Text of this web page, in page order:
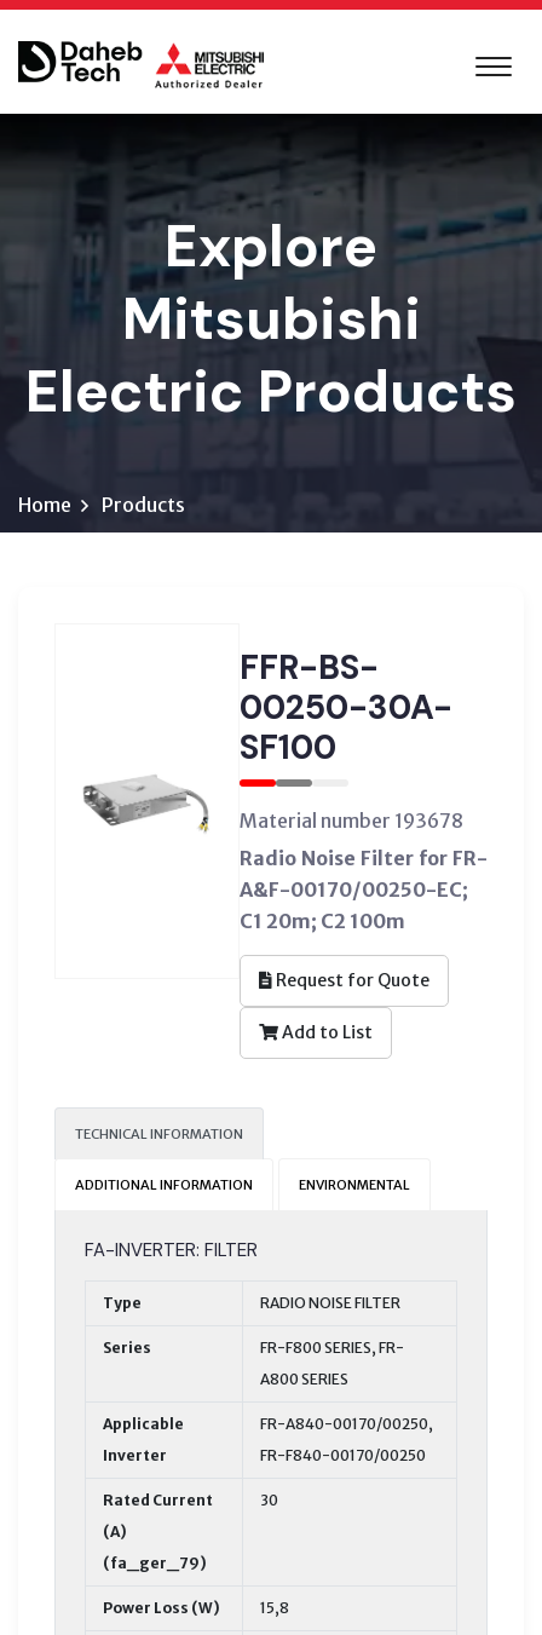
Explore
Mitsubishi
Electric Products
Home Products
FFR-BS-
00250-30A-
SF100
Material number 193678
Radio Noise Filter for FR-
A&F-00170/00250-EC;
C1 20m; C2 100m
Request for Quote
Add to List
TECHNICAL INFORMATION
ADDITIONAL INFORMATION ENVIRONMENTAL
FA-INVERTER: FILTER
Type RADIO NOISE FILTER
Series
FR-F800 SERIES, FR-
A800 SERIES
Applicable
Inverter
FR-A840-00170/00250,
FR-F840-00170/00250
Rated Current
(A)
(fa_ger_79)
30
Power Loss (W) 15,8